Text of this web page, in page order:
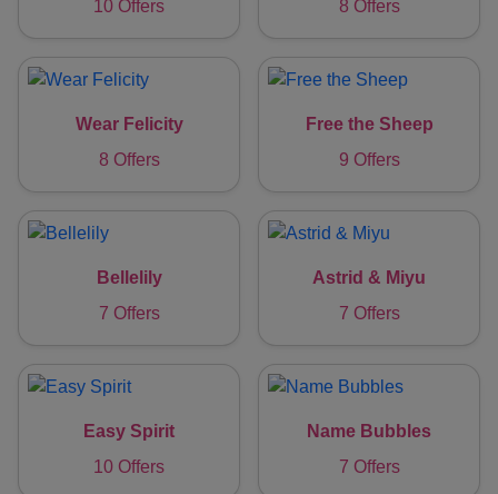
10 Offers 8 Offers
Wear Felicity
8 Offers
Free the Sheep
9 Offers
Bellelily
7 Offers
Astrid & Miyu
7 Offers
Easy Spirit
10 Offers
Name Bubbles
7 Offers